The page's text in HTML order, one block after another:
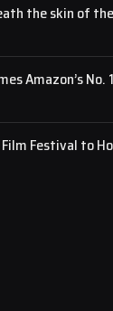
the skin of
Amazon’s No.
National Attention
Festival to
Heart of